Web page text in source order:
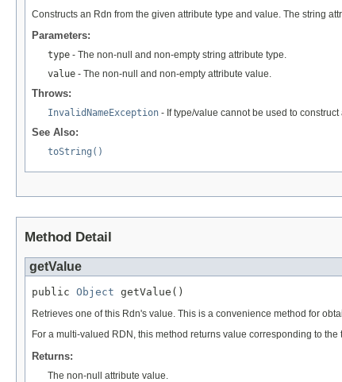
Constructs an Rdn from the given attribute type and value. The string
Parameters:
type - The non-null and non-empty string attribute type.
value - The non-null and non-empty attribute value.
Throws:
InvalidNameException - If type/value cannot be used to
See Also:
toString()
Method Detail
getValue
public Object getValue()
Retrieves one of this Rdn's value. This is a convenience method for
For a multi-valued RDN, this method returns value corresponding to the
Returns:
The non-null attribute value.